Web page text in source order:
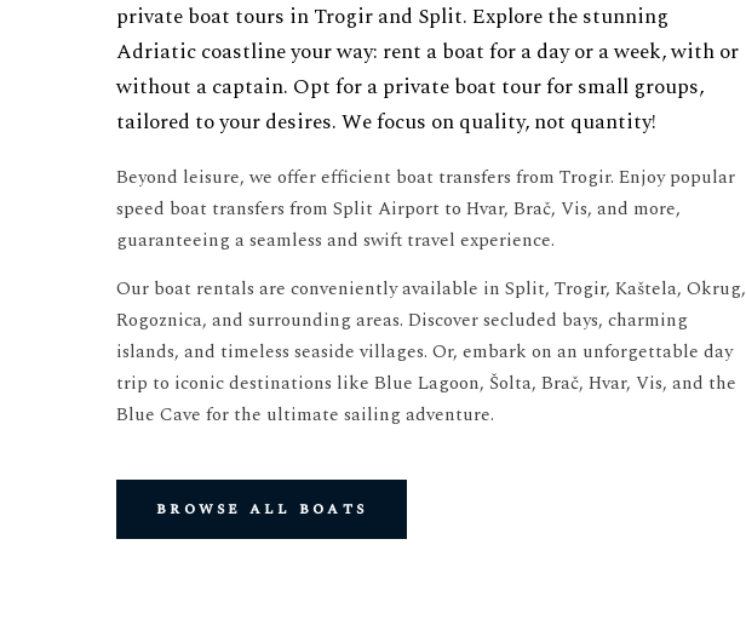
private boat tours in Trogir and Split. Explore the stunning
Adriatic coastline your way: rent a boat for a day or a week, with or
without a captain. Opt for a private boat tour for small groups,
tailored to your desires. We focus on quality, not quantity!
Beyond leisure, we offer efficient boat transfers from Trogir. Enjoy popular
speed boat transfers from Split Airport to Hvar, Brač, Vis, and more,
guaranteeing a seamless and swift travel experience.
Our boat rentals are conveniently available in Split, Trogir, Kaštela, Okrug,
Rogoznica, and surrounding areas. Discover secluded bays, charming
islands, and timeless seaside villages. Or, embark on an unforgettable day
trip to iconic destinations like Blue Lagoon, Šolta, Brač, Hvar, Vis, and the
Blue Cave for the ultimate sailing adventure.
browse all boats